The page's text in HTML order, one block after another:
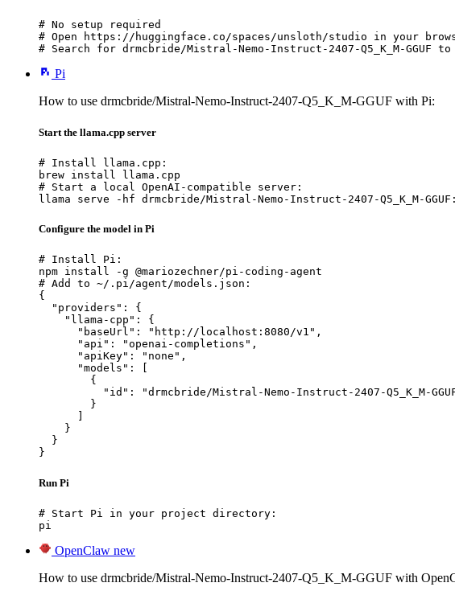
# No setup required
# Open https://huggingface.co/spaces/unsloth/studio in your
# Search for drmcbride/Mistral-Nemo-Instruct-2407-Q5_K_M-GGUF
Pi
How to use drmcbride/Mistral-Nemo-Instruct-2407-Q5_K_M-GGUF with Pi:
Start the llama.cpp server
# Install llama.cpp:
brew install llama.cpp
# Start a local OpenAI-compatible server:
llama serve -hf drmcbride/Mistral-Nemo-Instruct-2407-Q5_K_M-
Configure the model in Pi
# Install Pi:
npm install -g @mariozechner/pi-coding-agent
# Add to ~/.pi/agent/models.json:
{
  "providers": {
    "llama-cpp": {
      "baseUrl": "http://localhost:8080/v1",
      "api": "openai-completions",
      "apiKey": "none",
      "models": [
        {
"id": "drmcbride/Mistral-Nemo-Instruct-2407-Q5_K_M-
        }
    }
  }
}
Run Pi
# Start Pi in your project directory:
pi
OpenClaw new
How to use drmcbride/Mistral-Nemo-Instruct-2407-Q5_K_M-GGUF with